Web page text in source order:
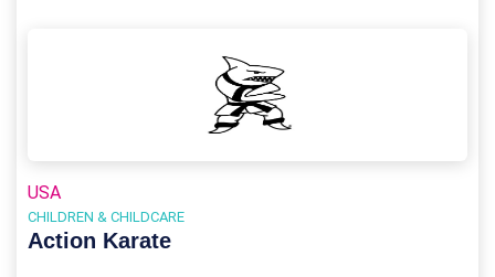
USA
CHILDREN & CHILDCARE
Action Karate